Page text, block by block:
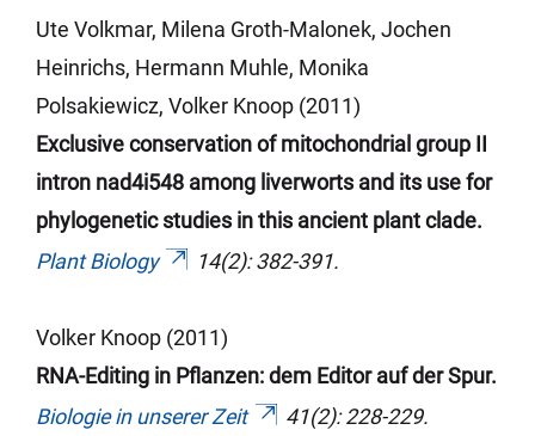
Ute Volkmar, Milena Groth-Malonek, Jochen
Heinrichs, Hermann Muhle, Monika
Polsakiewicz, Volker Knoop (2011)
Exclusive conservation of mitochondrial group II
intron nad4i548 among liverworts and its use for
phylogenetic studies in this ancient plant clade.
Plant Biology
14(2): 382-391.
Volker Knoop (2011)
RNA-Editing in Pflanzen: dem Editor auf der Spur.
Biologie in unserer Zeit
41(2): 228-229.